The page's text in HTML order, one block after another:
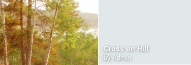
Cross on Hill
by Admin